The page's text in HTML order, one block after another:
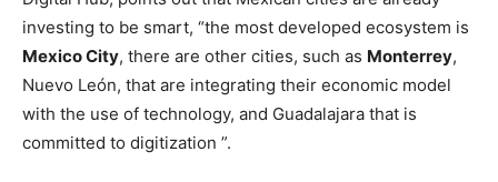
investing to be smart, “the most developed ecosystem is
Mexico City, there are other cities, such as Monterrey,
Nuevo León, that are integrating their economic model
with the use of technology, and Guadalajara that is
committed to digitization ”.